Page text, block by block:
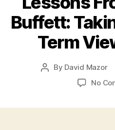
Buffett:
Term
Post
By David Mazor
No